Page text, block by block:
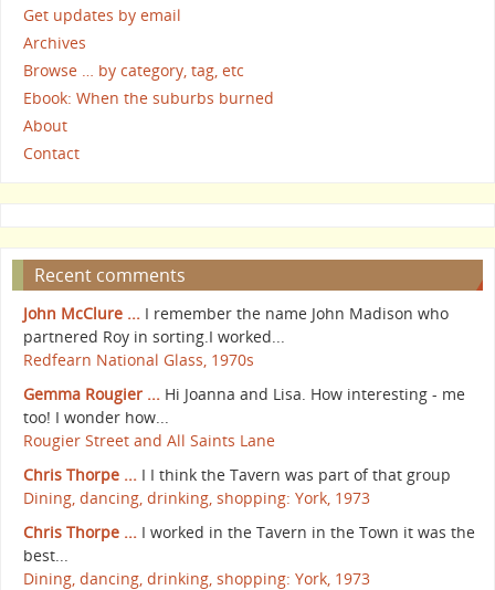
Get updates by email
Archives
Browse … by category, tag, etc
Ebook: When the suburbs burned
About
Contact
Recent comments
John McClure ... I remember the name John Madison who
partnered Roy in sorting.I worked...
Redfearn National Glass, 1970s
Gemma Rougier ... Hi Joanna and Lisa. How interesting - me
too! I wonder how...
Rougier Street and All Saints Lane
Chris Thorpe ... I I think the Tavern was part of that group
Dining, dancing, drinking, shopping: York, 1973
Chris Thorpe ... I worked in the Tavern in the Town it was the
best...
Dining, dancing, drinking, shopping: York, 1973